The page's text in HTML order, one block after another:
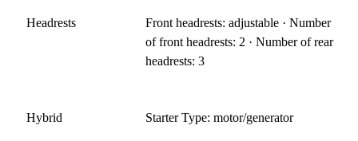
Headrests
Front headrests: adjustable · Number
of front headrests: 2 · Number of rear
headrests: 3
Hybrid Starter Type: motor/generator